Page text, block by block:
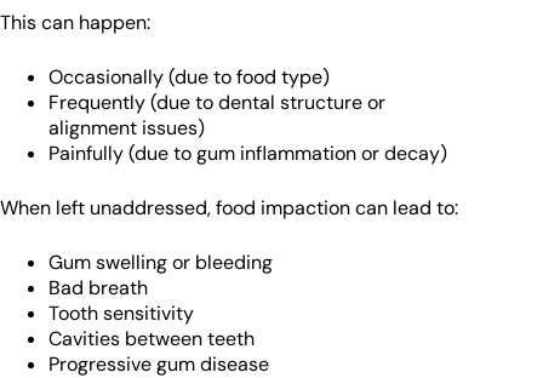
This can happen:
Occasionally (due to food type)
Frequently (due to dental structure or
alignment issues)
Painfully (due to gum inflammation or decay)
When left unaddressed, food impaction can lead to:
Gum swelling or bleeding
Bad breath
Tooth sensitivity
Cavities between teeth
Progressive gum disease